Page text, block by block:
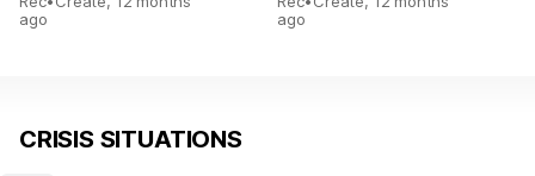
ago
ago
CRISIS SITUATIONS